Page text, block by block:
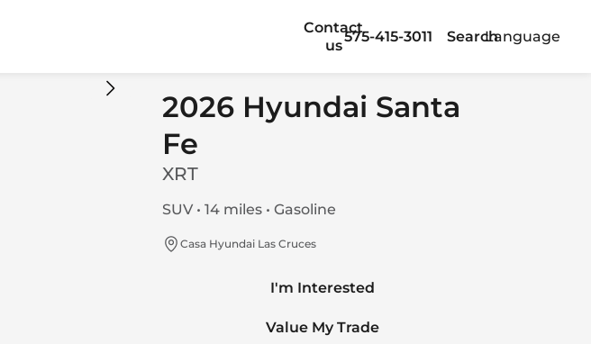
Contact
us
575-415-3011 SearchLanguage
2026 Hyundai Santa
Fe
XRT
SUV • 14 miles • Gasoline
Casa Hyundai Las Cruces
I'm Interested
Value My Trade